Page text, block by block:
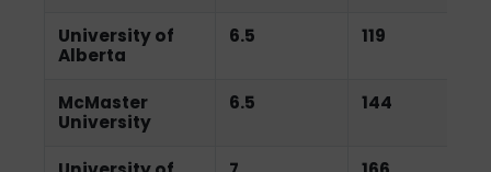
University of
Alberta
6.5 119
McMaster
University
6.5 144